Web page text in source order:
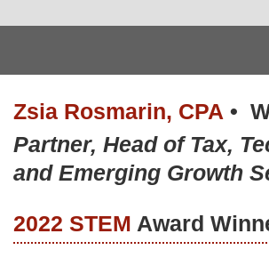
Zsia Rosmarin, CPA •
Partner, Head of Tax,
and Emerging Growth
2022 STEM Award